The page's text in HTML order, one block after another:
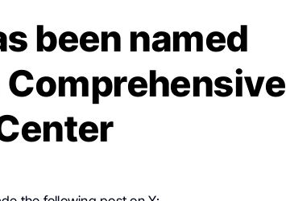
been named